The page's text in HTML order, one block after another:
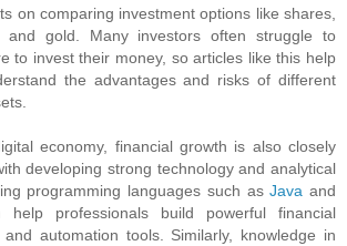
on comparing investment options like shares,
and gold. Many investors often struggle to
to invest their money, so articles like this help
the advantages and risks of different
economy, financial growth is also closely
developing strong technology and analytical
programming languages such asJava and
help professionals build powerful financial
and automation tools. Similarly, knowledge in